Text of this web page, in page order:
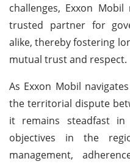
challenges, Exxon
trusted partner for
alike, thereby fostering
mutual trust and respect.
As Exxon Mobil
the territorial dispute
it remains steadfast
objectives in the
management,